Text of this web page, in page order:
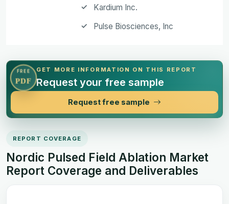
Kardium Inc.
Pulse Biosciences, Inc
FREE
PDF
GET MORE INFORMATION ON THIS REPORT
Request your free sample
Request free sample
REPORT COVERAGE
Nordic Pulsed Field Ablation Market
Report Coverage and Deliverables